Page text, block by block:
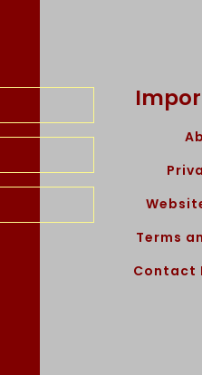
Terms
Contact